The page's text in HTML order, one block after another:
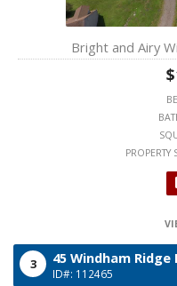
Bright and Airy
PROPERTY
3 45 Windham Ridge
ID#: 112465